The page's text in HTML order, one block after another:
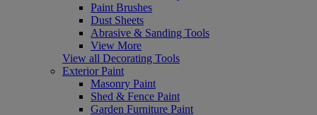
Paint Brushes
Dust Sheets
Abrasive & Sanding Tools
View More
View all Decorating Tools
Exterior Paint
Masonry Paint
Shed & Fence Paint
Garden Furniture Paint